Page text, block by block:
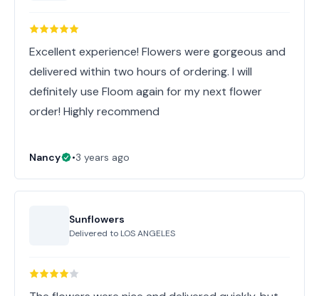
Excellent experience! Flowers were gorgeous and
delivered within two hours of ordering. I will
definitely use Floom again for my next flower
order! Highly recommend
Nancy •3 years ago
Sunflowers
Delivered to LOS ANGELES